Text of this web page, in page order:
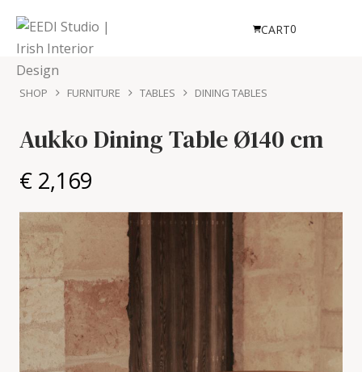
CART0
SHOP FURNITURE TABLES DINING TABLES
Aukko Dining TableØ140 cm
€ 2,169